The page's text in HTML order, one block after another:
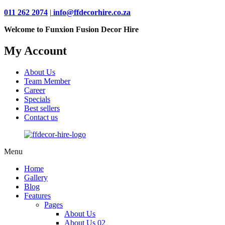
011 262 2074 | info@ffdecorhire.co.za
Welcome to Funxion Fusion Decor Hire
My Account
About Us
Team Member
Career
Specials
Best sellers
Contact us
Menu
Home
Gallery
Blog
Features
Pages
About Us
About Us 02